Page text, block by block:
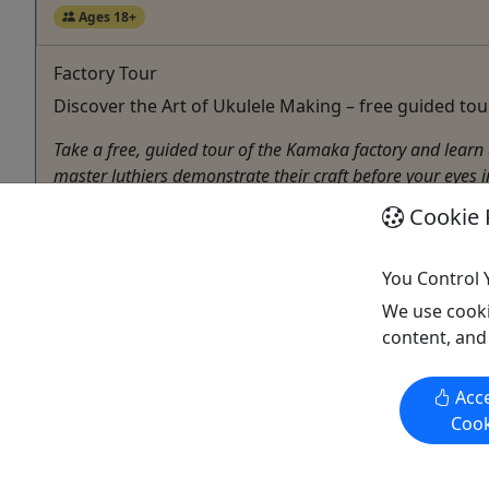
Ages 18+
Factory Tour
Discover the Art of Ukulele Making – free guided
Take a free, guided tour of the Kamaka factory and
master luthiers demonstrate their craft before your
Activities booked through this website are booked directly with the
activity operator. Other than referring you to the activity operator,
Cookie
You Control
We use
content,